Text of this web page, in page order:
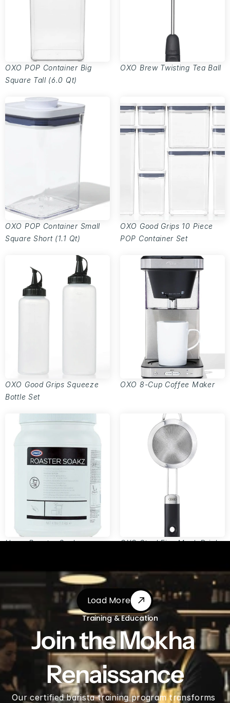
OXO POP Container Big
Square Tall (6.0 Qt)
OXO Brew Twisting Tea Ball
OXO POP Container Small
Square Short (1.1 Qt)
OXO Good Grips 10 Piece
POP Container Set
OXO Good Grips Squeeze
Bottle Set
OXO 8-Cup Coffee Maker
Urnex Roaster Soakz
OXO Steel Fine Mesh Drink
Load More
Load More
Training & Education
Join the Mokha
Renaissance
Our certified barista training program transforms